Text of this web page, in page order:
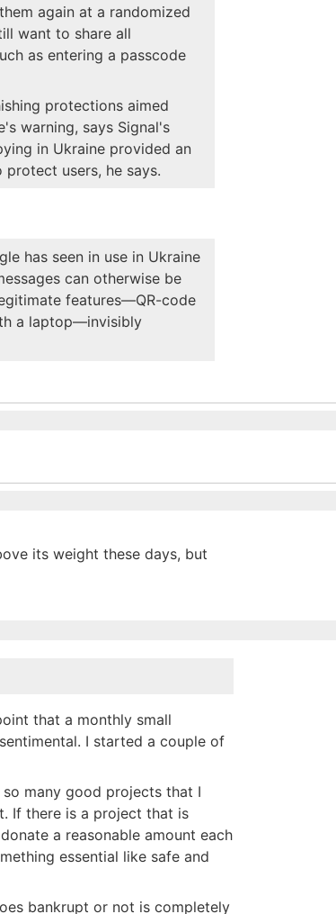
again at a randomized
want to share all
as entering a passcode
protections aimed
warning, says Signal's
in Ukraine provided an
users, he says.
has seen in use in Ukraine
can otherwise be
features—QR-code
a laptop—invisibly
its weight these days, but
that a monthly small
I started a couple of
many good projects that I
If there is a project that is
a reasonable amount each
essential like safe and
bankrupt or not is completely